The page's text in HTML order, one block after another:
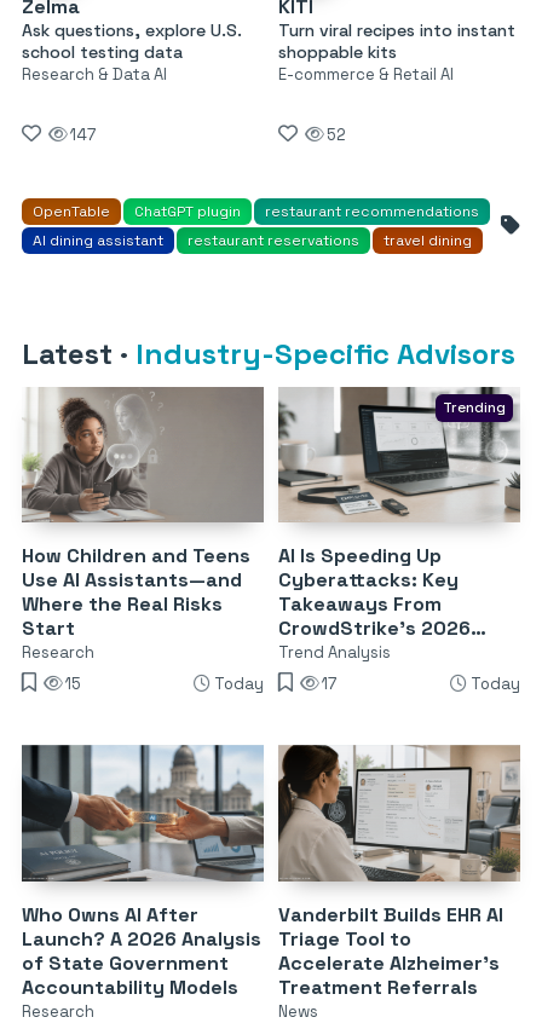
Zelma
Ask questions, explore U.S.
school testing data
Research & Data AI
147
KITI
Turn viral recipes into instant
shoppable kits
E-commerce & Retail AI
52
OpenTable ChatGPT plugin
restaurant recommendations
AI dining assistant
restaurant reservations travel dining
Latest · Industry-Specific Advisors
How Children and Teens
Use AI Assistants—and
Where the Real Risks
Start
Research
15
Today
Trending
AI Is Speeding Up
Cyberattacks: Key
Takeaways From
CrowdStrike’s 2026
Threat Report
Trend Analysis
17
Today
Who Owns AI After
Launch? A 2026 Analysis
of State Government
Accountability Models
Research
Vanderbilt Builds EHR AI
Triage Tool to
Accelerate Alzheimer’s
Treatment Referrals
News